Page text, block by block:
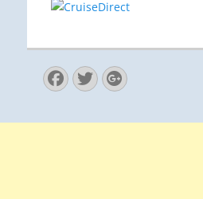
Facebook
Twitter